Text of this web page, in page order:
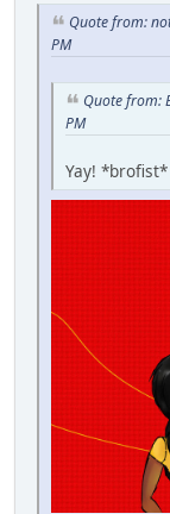
Quote from:
PM
Quote from:
PM
Yay! *brofist*